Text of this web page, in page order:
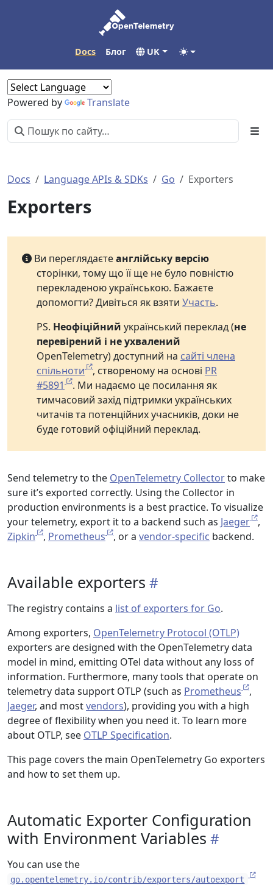
Docs Блог UK
Powered by Translate
Docs Language APIs & SDKs Go Exporters
Exporters
Ви переглядаєтеанглійську версію
сторінки, тому що її ще не було повністю
перекладеною українською. Бажаєте
допомогти? Дивіться як взяти Участь.
PS. Неофіційний український переклад (не
перевірений і не ухвалений
OpenTelemetry) доступний на сайті члена
спільноти
, створеному на основі PR
#5891
. Ми надаємо це посилання як
тимчасовий захід підтримки українських
читачів та потенційних учасників, доки не
буде готовий офіційний переклад.
Send telemetry to the OpenTelemetry Collectorto make
sure it’s exported correctly. Using the Collector in
production environments is a best practice. To visualize
your telemetry, export it to a backend such as Jaeger
,
Zipkin
, Prometheus , or a vendor-specific backend.
Available exporters
The registry contains a list of exporters for Go.
Among exporters, OpenTelemetry Protocol (OTLP)
exporters are designed with the OpenTelemetry data
model in mind, emitting OTel data without any loss of
information. Furthermore, many tools that operate on
telemetry data support OTLP (such as Prometheus
,
Jaeger, and mostvendors), providing you with a high
degree of flexibility when you need it. To learn more
about OTLP, see OTLP Specification.
This page covers the main OpenTelemetry Go exporters
and how to set them up.
Automatic Exporter Configuration
with Environment Variables
You can use the
go.opentelemetry.io/contrib/exporters/autoexport